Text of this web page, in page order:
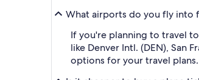
What airports do you fly into
If you're planning to travel
like Denver Intl. (DEN), San
options for your travel plans.